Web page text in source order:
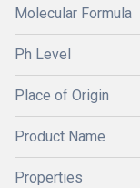
Molecular Formula
Ph Level
Place of Origin
Product Name
Properties